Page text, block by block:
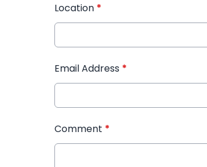
Location *
Email Address *
Comment *